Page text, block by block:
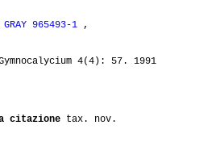
GRAY 965493-1 ,
4(4): 57. 1991
citazione tax. nov.